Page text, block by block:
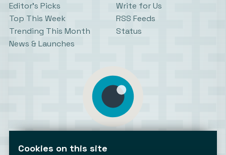
Editor’s Picks
Top This Week
Trending This Month
News & Launches
Write for Us
RSS Feeds
Status
Cookies on this site